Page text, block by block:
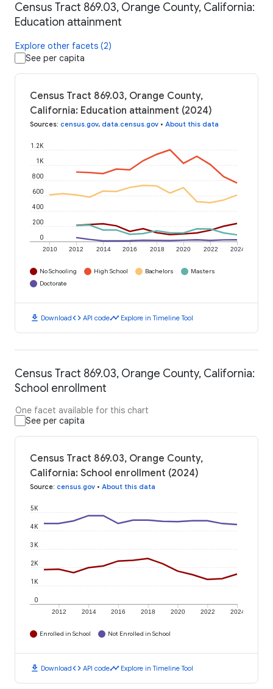
Census Tract 869.03, Orange County, California:
Education attainment
Explore other facets (2)
See per capita
Census Tract 869.03, Orange County,
California: Education attainment (2024)
Sources: census.gov, data.census.gov • About this data
2010 2012 2014 2016 2018 2020 2022 2024
0
200
400
600
800
1K
1.2K
No Schooling High School Bachelors
Masters
Doctorate
download Downloadcode API codetimeline Explore in Timeline Tool
Census Tract 869.03, Orange County, California:
School enrollment
One facet available for this chart
See per capita
Census Tract 869.03, Orange County,
California: School enrollment (2024)
Source: census.gov • About this data
2012 2014 2016 2018 2020 2022 2024
0
1K
2K
3K
4K
5K
Enrolled in School Not Enrolled in School
download Downloadcode API codetimeline Explore in Timeline Tool